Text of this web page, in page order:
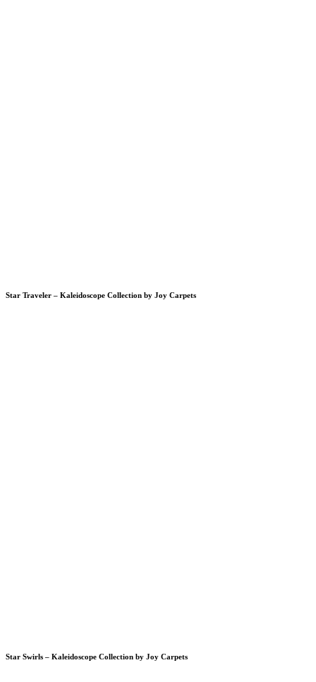
Star Traveler – Kaleidoscope Collection by Joy Carpets
Star Swirls – Kaleidoscope Collection by Joy Carpets